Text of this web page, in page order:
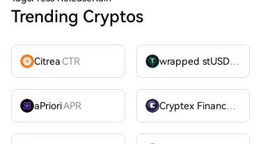
Trending Cryptos
CitreaCTR wrapped stUSDT
aPrioriAPR Cryptex FinanceCTX